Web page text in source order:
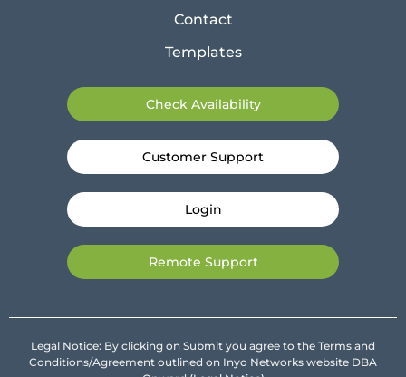
Contact
Templates
Check Availability
Customer Support
Login
Remote Support
Legal Notice: By clicking on Submit you agree to the Terms and
Conditions/Agreement outlined on Inyo Networks website DBA